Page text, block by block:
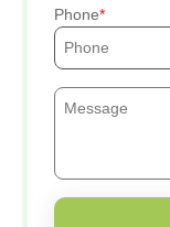
Phone